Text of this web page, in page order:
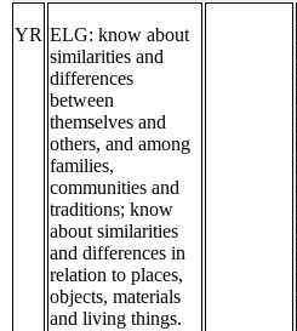
YR ELG: know about
similarities and
differences
between
themselves and
others, and among
families,
communities and
traditions; know
about similarities
and differences in
relation to places,
objects, materials
and living things.